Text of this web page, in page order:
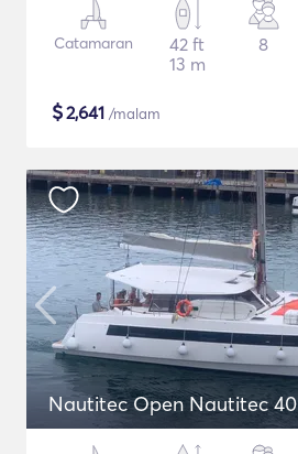
Catamaran
42 ft
13 m
8
$2,641 /malam
Nautitec Open Nautitec 40